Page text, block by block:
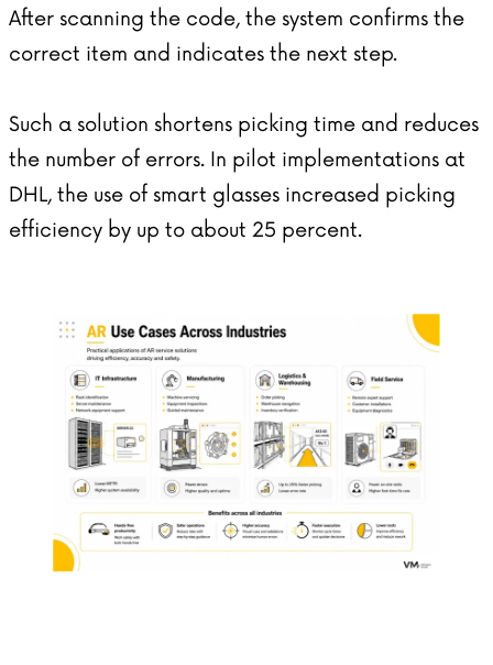
After scanning the code, the system confirms the
correct item and indicates the next step.
Such a solution shortens picking time and reduces
the number of errors. In pilot implementations at
DHL, the use of smart glasses increased picking
efficiency by up to about 25 percent.